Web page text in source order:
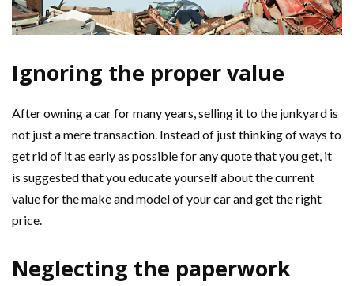
Ignoring the proper value
After owning a car for many years, selling it to the junkyard is
not just a mere transaction. Instead of just thinking of ways to
get rid of it as early as possible for any quote that you get, it
is suggested that you educate yourself about the current
value for the make and model of your car and get the right
price.
Neglecting the paperwork